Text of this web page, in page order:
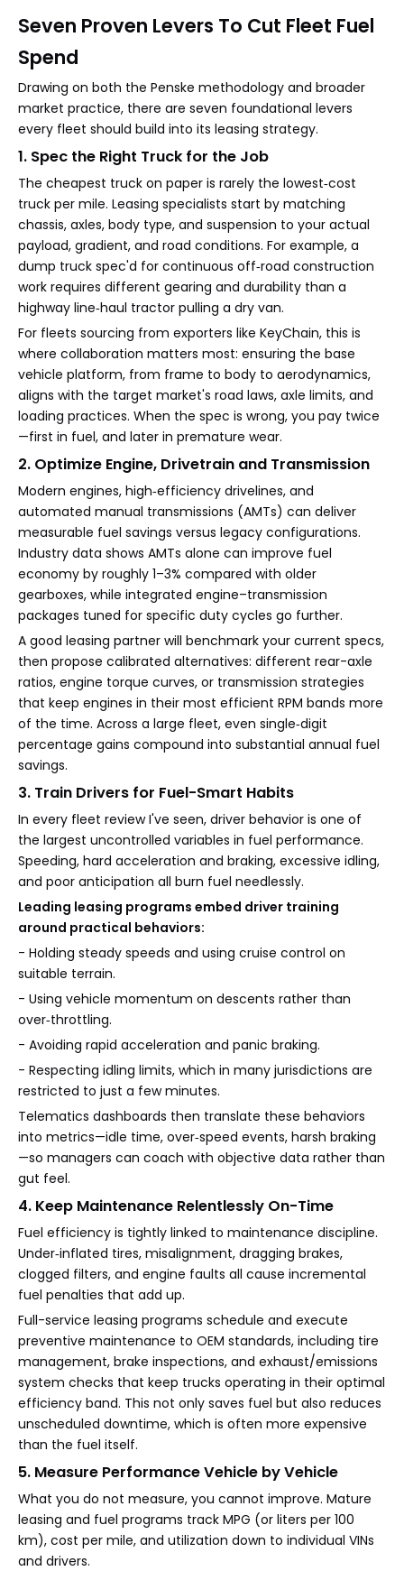
Seven Proven Levers To Cut Fleet Fuel
Spend
Drawing on both the Penske methodology and broader
market practice, there are seven foundational levers
every fleet should build into its leasing strategy.
1. Spec the Right Truck for the Job
The cheapest truck on paper is rarely the lowest‑cost
truck per mile. Leasing specialists start by matching
chassis, axles, body type, and suspension to your actual
payload, gradient, and road conditions. For example, a
dump truck spec'd for continuous off‑road construction
work requires different gearing and durability than a
highway line‑haul tractor pulling a dry van.
For fleets sourcing from exporters like KeyChain, this is
where collaboration matters most: ensuring the base
vehicle platform, from frame to body to aerodynamics,
aligns with the target market's road laws, axle limits, and
loading practices. When the spec is wrong, you pay twice
—first in fuel, and later in premature wear.
2. Optimize Engine, Drivetrain and Transmission
Modern engines, high‑efficiency drivelines, and
automated manual transmissions (AMTs) can deliver
measurable fuel savings versus legacy configurations.
Industry data shows AMTs alone can improve fuel
economy by roughly 1–3% compared with older
gearboxes, while integrated engine–transmission
packages tuned for specific duty cycles go further.
A good leasing partner will benchmark your current specs,
then propose calibrated alternatives: different rear-axle
ratios, engine torque curves, or transmission strategies
that keep engines in their most efficient RPM bands more
of the time. Across a large fleet, even single‑digit
percentage gains compound into substantial annual fuel
savings.
3. Train Drivers for Fuel-Smart Habits
In every fleet review I've seen, driver behavior is one of
the largest uncontrolled variables in fuel performance.
Speeding, hard acceleration and braking, excessive idling,
and poor anticipation all burn fuel needlessly.
Leading leasing programs embed driver training
around practical behaviors:
- Holding steady speeds and using cruise control on
suitable terrain.
- Using vehicle momentum on descents rather than
over‑throttling.
- Avoiding rapid acceleration and panic braking.
- Respecting idling limits, which in many jurisdictions are
restricted to just a few minutes.
Telematics dashboards then translate these behaviors
into metrics—idle time, over‑speed events, harsh braking
—so managers can coach with objective data rather than
gut feel.
4. Keep Maintenance Relentlessly On-Time
Fuel efficiency is tightly linked to maintenance discipline.
Under‑inflated tires, misalignment, dragging brakes,
clogged filters, and engine faults all cause incremental
fuel penalties that add up.
Full-service leasing programs schedule and execute
preventive maintenance to OEM standards, including tire
management, brake inspections, and exhaust/emissions
system checks that keep trucks operating in their optimal
efficiency band. This not only saves fuel but also reduces
unscheduled downtime, which is often more expensive
than the fuel itself.
5. Measure Performance Vehicle by Vehicle
What you do not measure, you cannot improve. Mature
leasing and fuel programs track MPG (or liters per 100
km), cost per mile, and utilization down to individual VINs
and drivers.